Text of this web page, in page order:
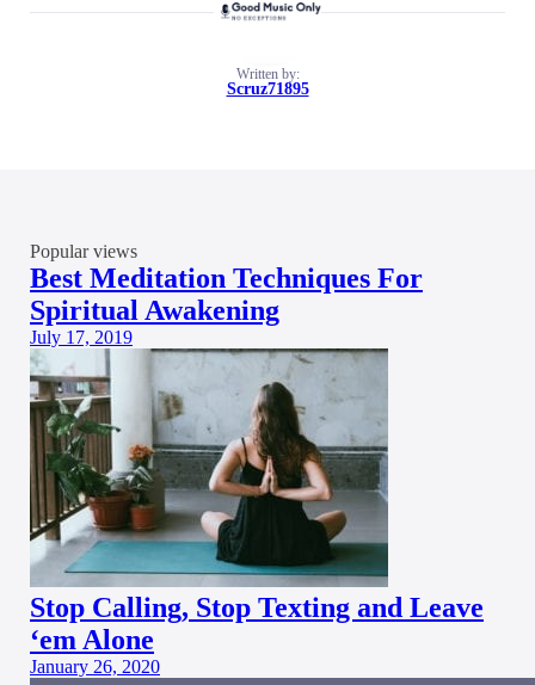
Written by:
Scruz71895
Popular views
Best Meditation Techniques For
Spiritual Awakening
July 17, 2019
Stop Calling, Stop Texting and Leave
‘em Alone
January 26, 2020